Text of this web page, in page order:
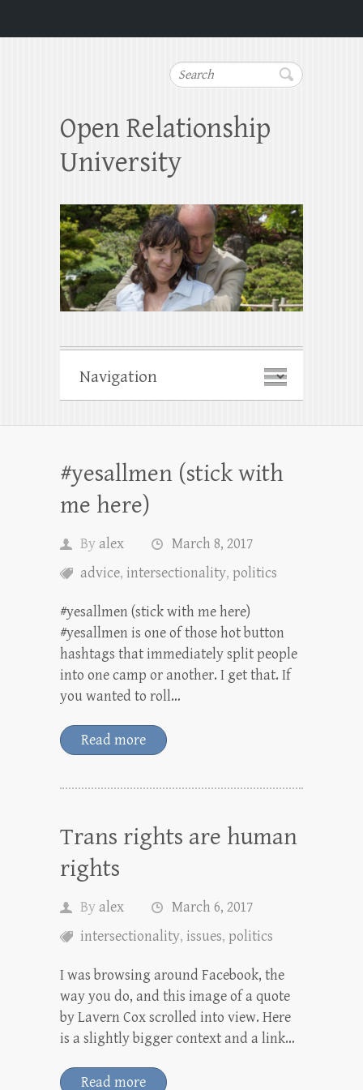
Search
Open Relationship
University
#yesallmen (stick with
me here)
By alex
March 8, 2017
advice, intersectionality, politics
#yesallmen (stick with me here)
#yesallmen is one of those hot button
hashtags that immediately split people
into one camp or another. I get that. If
you wanted to roll…
Read more
Trans rights are human
rights
By alex
March 6, 2017
intersectionality, issues, politics
I was browsing around Facebook, the
way you do, and this image of a quote
by Lavern Cox scrolled into view. Here
is a slightly bigger context and a link…
Read more